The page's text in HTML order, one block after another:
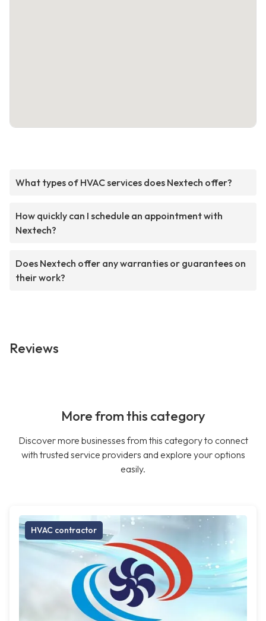
What types of HVAC services does Nextech offer?
How quickly can I schedule an appointment with
Nextech?
Does Nextech offer any warranties or guarantees on
their work?
Reviews
More from this category
Discover more businesses from this category to connect
with trusted service providers and explore your options
easily.
HVAC contractor